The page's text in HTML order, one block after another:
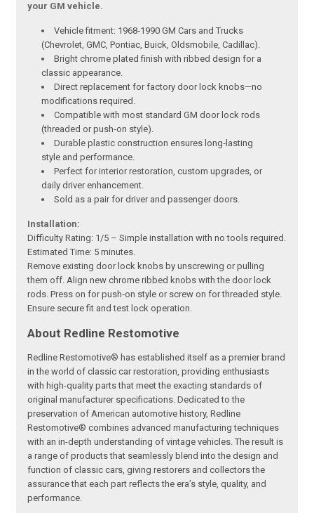
your GM vehicle.
Vehicle fitment: 1968‑1990 GM Cars and Trucks
(Chevrolet, GMC, Pontiac, Buick, Oldsmobile, Cadillac).
Bright chrome plated finish with ribbed design for a
classic appearance.
Direct replacement for factory door lock knobs—no
modifications required.
Compatible with most standard GM door lock rods
(threaded or push‑on style).
Durable plastic construction ensures long‑lasting
style and performance.
Perfect for interior restoration, custom upgrades, or
daily driver enhancement.
Sold as a pair for driver and passenger doors.
Installation:
Difficulty Rating: 1/5 – Simple installation with no tools required.
Estimated Time: 5 minutes.
Remove existing door lock knobs by unscrewing or pulling
them off. Align new chrome ribbed knobs with the door lock
rods. Press on for push‑on style or screw on for threaded style.
Ensure secure fit and test lock operation.
About Redline Restomotive
Redline Restomotive® has established itself as a premier brand
in the world of classic car restoration, providing enthusiasts
with high-quality parts that meet the exacting standards of
original manufacturer specifications. Dedicated to the
preservation of American automotive history, Redline
Restomotive® combines advanced manufacturing techniques
with an in-depth understanding of vintage vehicles. The result is
a range of products that seamlessly blend into the design and
function of classic cars, giving restorers and collectors the
assurance that each part reflects the era’s style, quality, and
performance.